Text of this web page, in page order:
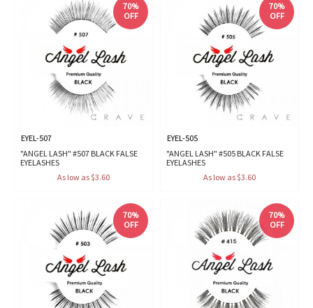
70%
OFF
EYEL-507
"ANGEL LASH" #507 BLACK FALSE
EYELASHES
As low as $3.60
70%
OFF
EYEL-505
"ANGEL LASH" #505 BLACK FALSE
EYELASHES
As low as $3.60
70%
OFF
70%
OFF